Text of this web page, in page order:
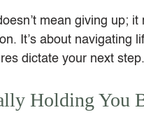
mean giving up;
It’s about navigating
dictate your next step.
Holding You